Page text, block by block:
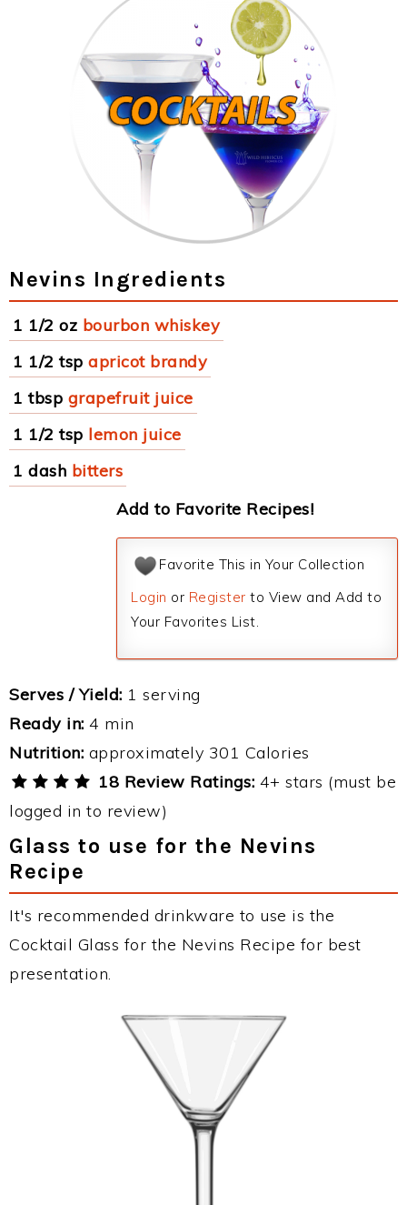
Nevins Ingredients
1 1/2 oz bourbon whiskey
1 1/2 tsp apricot brandy
1 tbsp grapefruit juice
1 1/2 tsp lemon juice
1 dash bitters
Add to Favorite Recipes!
Favorite This in Your Collection
Login or Register to View and Add to
Your Favorites List.
Serves / Yield: 1 serving
Ready in: 4 min
Nutrition: approximately 301 Calories
18 Review Ratings: 4+ stars (must be
logged in to review)
Glass to use for the Nevins
Recipe
It's recommended drinkware to use is the
Cocktail Glass for the Nevins Recipe for best
presentation.